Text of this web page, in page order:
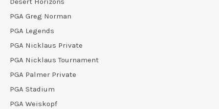
PGA Greg Norman
PGA Legends
PGA Nicklaus Private
PGA Nicklaus Tournament
PGA Palmer Private
PGA Stadium
PGA Weiskopf